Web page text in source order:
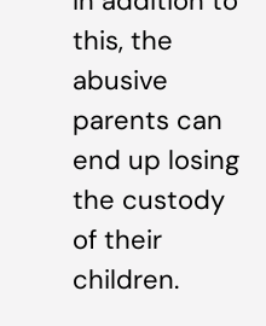
this, the
abusive
parents can
end up losing
the custody
of their
children.